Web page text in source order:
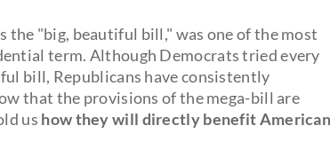
the "big, beautiful bill," was one of the most
term. Although Democrats tried every
bill, Republicans have consistently
that the provisions of the mega-bill are
us how they will directly benefit